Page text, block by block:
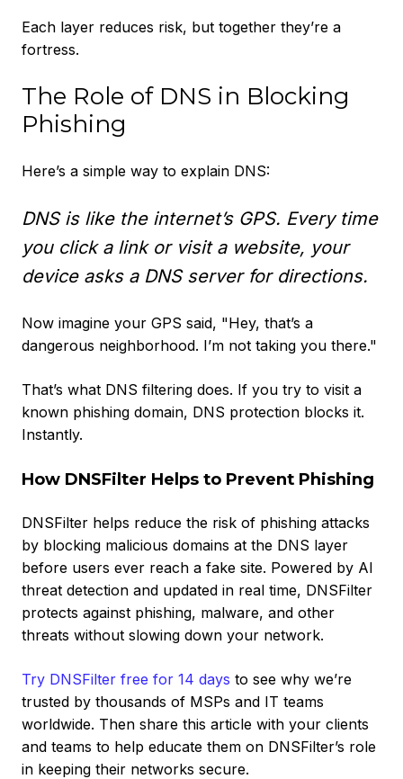
Each layer reduces risk, but together they’re a
fortress.
The Role of DNS in Blocking
Phishing
Here’s a simple way to explain DNS:
DNS is like the internet’s GPS. Every time
you click a link or visit a website, your
device asks a DNS server for directions.
Now imagine your GPS said, "Hey, that’s a
dangerous neighborhood. I’m not taking you there."
That’s what DNS filtering does. If you try to visit a
known phishing domain, DNS protection blocks it.
Instantly.
How DNSFilter Helps to Prevent Phishing
DNSFilter helps reduce the risk of phishing attacks
by blocking malicious domains at the DNS layer
before users ever reach a fake site. Powered by AI
threat detection and updated in real time, DNSFilter
protects against phishing, malware, and other
threats without slowing down your network.
Try DNSFilter free for 14 days to see why we’re
trusted by thousands of MSPs and IT teams
worldwide. Then share this article with your clients
and teams to help educate them on DNSFilter’s role
in keeping their networks secure.